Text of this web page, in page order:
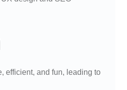
efficient, and fun, leading to